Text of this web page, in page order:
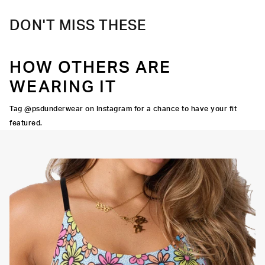
DON'T MISS THESE
HOW OTHERS ARE
WEARING IT
Tag @psdunderwear on Instagram for a chance to have your fit
featured.
Adjustable Straps